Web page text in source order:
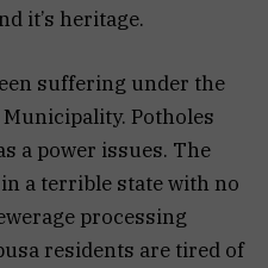
it’s heritage.
suffering under the
Municipality. Potholes
a power issues. The
a terrible state with no
processing
residents are tired of